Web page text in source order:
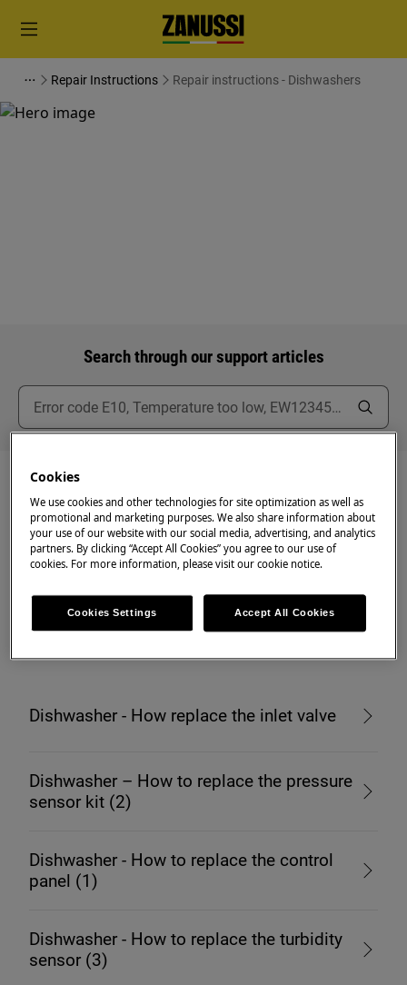
Repair Instructions Repair instructions - Dishwashers
Search through our support articles
Recommended articles for
Repair instructions -
Dishwashers
Dishwasher - How replace the inlet valve
Dishwasher – How to replace the pressure
sensor kit (2)
Dishwasher - How to replace the control
panel (1)
Dishwasher - How to replace the turbidity
sensor (3)
Cookies
We use cookies and other technologies for site optimization as well as
promotional and marketing purposes. We also share information about
your use of our website with our social media, advertising, and analytics
partners. By clicking “Accept All Cookies” you agree to our use of
cookies. For more information, please visit our cookie notice.
Cookies Settings Accept All Cookies